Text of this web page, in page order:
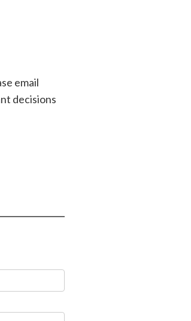
email
decisions